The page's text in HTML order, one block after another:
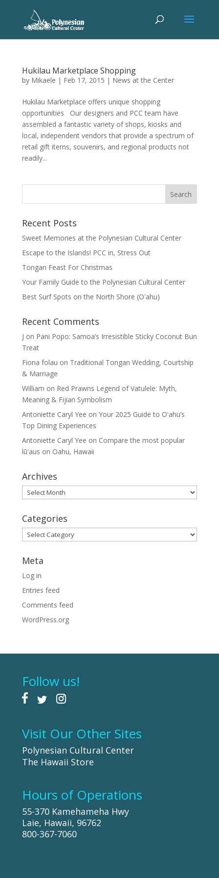
Hukilau Marketplace Shopping
by Mikaele | Feb 17, 2015 | News at the Center
Hukilau Marketplace offers unique shopping
opportunities Our designers and PCC team have
assembled a fantastic variety of shops, kiosks and
local, independent vendors that provide a spectrum of
retail gift items, souvenirs, and regional products not
readily...
Recent Posts
Sweet Memories at the Polynesian Cultural Center
Escape to the Islands! PCC in, Stress Out
Tongan Feast For Christmas
Your Family Guide to the Polynesian Cultural Center
Best Surf Spots on the North Shore (Oʽahu)
Recent Comments
J on Pani Popo: Samoa’s Irresistible Sticky Coconut Bun
Treat
Fiona folau on Traditional Tongan Wedding, Courtship
& Marriage
William on Red Prawns Legend of Vatulele: Myth,
Meaning & Fijian Symbolism
Antoniette Caryl Yee on Your 2025 Guide to Oʻahu’s
Top Dining Experiences
Antoniette Caryl Yee on Compare the most popular
lūʻaus on Oahu, Hawaii
Archives
Archives
Categories
Categories
Meta
Log in
Entries feed
Comments feed
WordPress.org
Follow us!
Visit Our Other Sites
Polynesian Cultural Center
The Hawaii Store
Hours of Operations
55-370 Kamehameha Hwy
Laie, Hawaii, 96762
800-367-7060